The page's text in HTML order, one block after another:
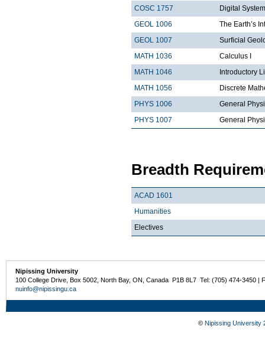
COSC 1757
Digital
GEOL 1006
The Earth’s
GEOL 1007
Surficial
MATH 1036
Calculus I
MATH 1046
Introductory
MATH 1056
Discrete
PHYS 1006
General
PHYS 1007
General
Breadth
ACAD 1601
Humanities
Electives
Nipissing University
100 College Drive, Box 5002, North Bay, ON, Canada P1B 8L7 Tel: (705) 474-3450 |
nuinfo@nipissingu.ca
© Nipissing University